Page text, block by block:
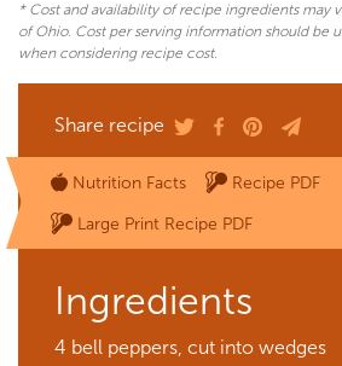
* Cost and availability of recipe ingredients may
of Ohio. Cost per serving information should be
when considering recipe cost.
Share recipe
Nutrition Facts
Recipe PDF
Large Print Recipe PDF
Ingredients
4 bell peppers, cut into wedges